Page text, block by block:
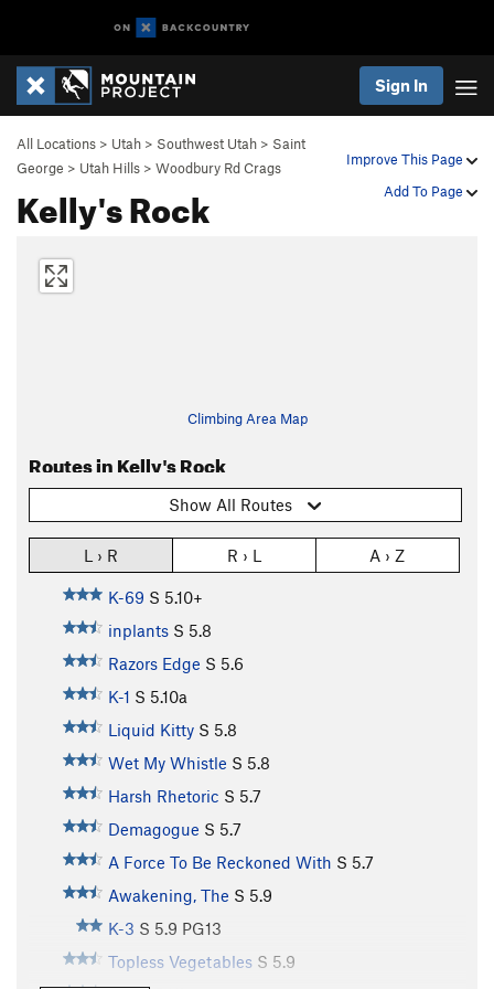
Sign In
Improve This Page
Add To Page
All Locations > Utah > Southwest Utah > Saint
George > Utah Hills > Woodbury Rd Crags
Kelly's Rock
Climbing Area Map
Routes in Kelly's Rock
Show All Routes
L › R R › L A › Z
K-69 S 5.10+
inplants S 5.8
Razors Edge S 5.6
K-1 S 5.10a
Liquid Kitty S 5.8
Wet My Whistle S 5.8
Harsh Rhetoric S 5.7
Demagogue S 5.7
A Force To Be Reckoned With S 5.7
Awakening, The S 5.9
K-3 S 5.9 PG13
Topless Vegetables S 5.9